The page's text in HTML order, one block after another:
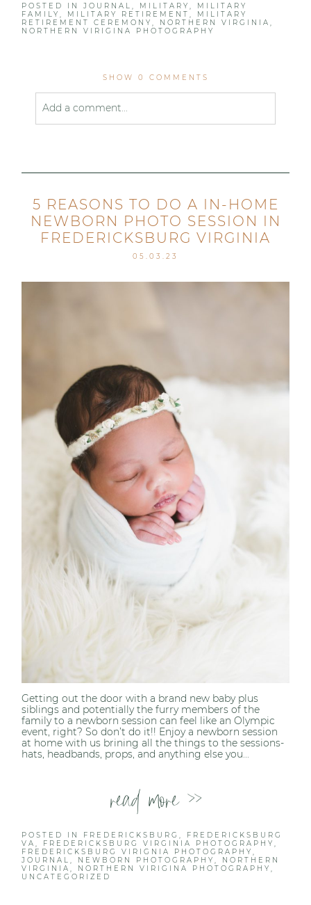
POSTED INJOURNAL, MILITARY, MILITARY
FAMILY, MILITARY RETIREMENT, MILITARY
RETIREMENT CEREMONY, NORTHERN VIRGINIA,
NORTHERN VIRIGINA PHOTOGRAPHY
SHOW 0 COMMENTS
Add a comment...
Post Comment
5 REASONS TO DO A IN-HOME
NEWBORN PHOTO SESSION IN
FREDERICKSBURG VIRGINIA
05.03.23
Getting out the door with a brand new baby plus
siblings and potentially the furry members of the
family to a newborn session can feel like an Olympic
event, right? So don’t do it!! Enjoy a newborn session
at home with us brining all the things to the sessions-
hats, headbands, props, and anything else you...
read more >>
POSTED IN FREDERICKSBURG, FREDERICKSBURG
VA, FREDERICKSBURG VIRGINIA PHOTOGRAPHY,
FREDERICKSBURG VIRIGNIA PHOTOGRAPHY,
JOURNAL, NEWBORN PHOTOGRAPHY, NORTHERN
VIRGINIA, NORTHERN VIRIGINA PHOTOGRAPHY,
UNCATEGORIZED